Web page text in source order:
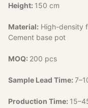
Height: 150 cm
Material: High-density
Cement base pot
MOQ: 200 pcs
Sample Lead Time:
Production Time: